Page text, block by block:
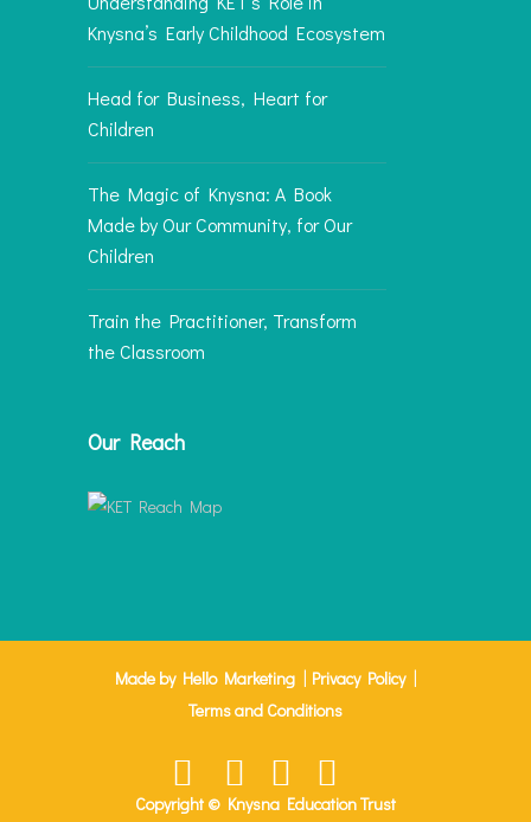
Knysna’s Early Childhood Ecosystem
Head for Business, Heart for
Children
The Magic of Knysna: A Book
Made by Our Community, for Our
Children
Train the Practitioner, Transform
the Classroom
Our Reach
Made by Hello Marketing| Privacy Policy|
Terms and Conditions
Copyright © Knysna Education Trust